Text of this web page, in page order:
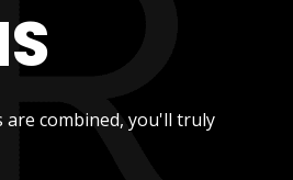
are combined, you'll truly